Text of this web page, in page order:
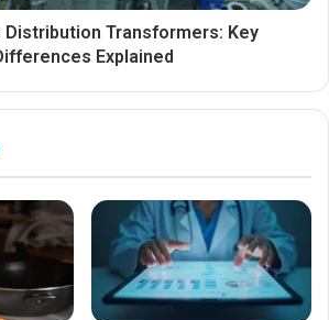
Distribution Transformers: Key
Explained